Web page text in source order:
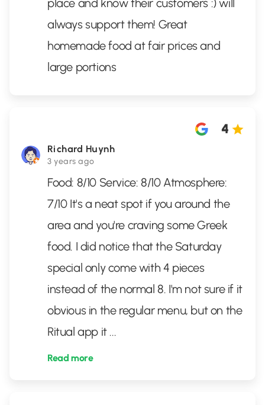
place and know their customers :) will
always support them! Great
homemade food at fair prices and
large portions
Richard Huynh
3 years ago
4
Food: 8/10 Service: 8/10 Atmosphere:
7/10 It's a neat spot if you around the
area and you're craving some Greek
food. I did notice that the Saturday
special only come with 4 pieces
instead of the normal 8. I'm not sure if it
obvious in the regular menu, but on the
Ritual app it ...
Read more